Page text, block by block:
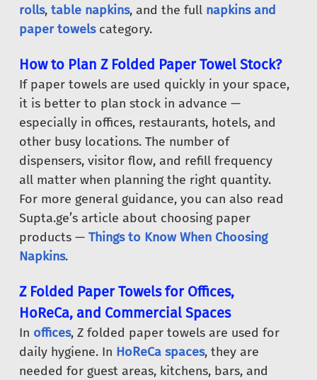
rolls, table napkins, and the full napkins and
paper towelscategory.
How to Plan Z Folded Paper Towel Stock?
If paper towels are used quickly in your space,
it is better to plan stock in advance —
especially in offices, restaurants, hotels, and
other busy locations. The number of
dispensers, visitor flow, and refill frequency
all matter when planning the right quantity.
For more general guidance, you can also read
Supta.ge’s article about choosing paper
products — Things to Know When Choosing
Napkins.
Z Folded Paper Towels for Offices,
HoReCa, and Commercial Spaces
In offices, Z folded paper towels are used for
daily hygiene. In HoReCa spaces, they are
needed for guest areas, kitchens, bars, and